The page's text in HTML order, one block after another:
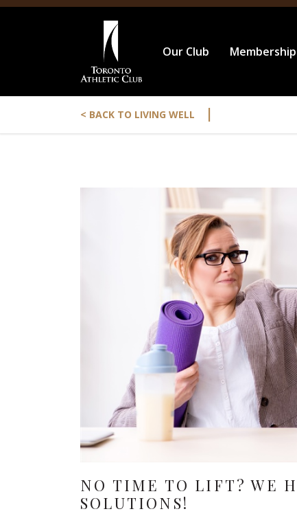
Our Club Membership
< BACK TO LIVING WELL |
NO TIME TO LIFT? WE
SOLUTIONS!